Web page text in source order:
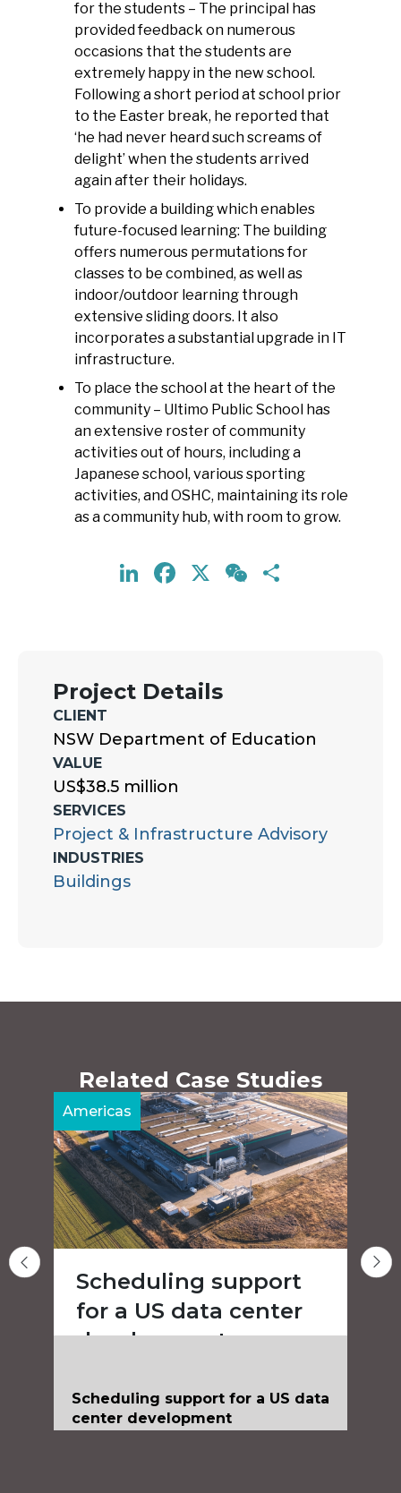
for the students – The principal has
provided feedback on numerous
occasions that the students are
extremely happy in the new school.
Following a short period at school prior
to the Easter break, he reported that
‘he had never heard such screams of
delight’ when the students arrived
again after their holidays.
To provide a building which enables
future-focused learning: The building
offers numerous permutations for
classes to be combined, as well as
indoor/outdoor learning through
extensive sliding doors. It also
incorporates a substantial upgrade in IT
infrastructure.
To place the school at the heart of the
community – Ultimo Public School has
an extensive roster of community
activities out of hours, including a
Japanese school, various sporting
activities, and OSHC, maintaining its role
as a community hub, with room to grow.
LinkedIn
Facebook
X WeChat
Project Details
CLIENT
NSW Department of Education
VALUE
US$38.5 million
SERVICES
Project & Infrastructure Advisory
INDUSTRIES
Buildings
Related Case Studies
Americas
Scheduling support
for a US data center
development
Scheduling support for a US data
center development